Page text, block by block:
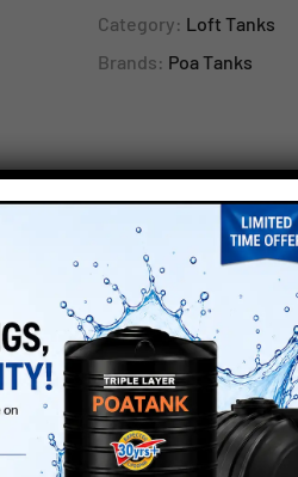
Category: Loft Tanks
Brands: Poa Tanks
TANKS”